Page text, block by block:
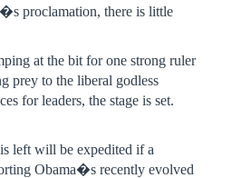
proclamation, there is little
at the bit for one strong ruler
prey to the liberal godless
for leaders, the stage is set.
left will be expedited if a
Obama�s recently evolved